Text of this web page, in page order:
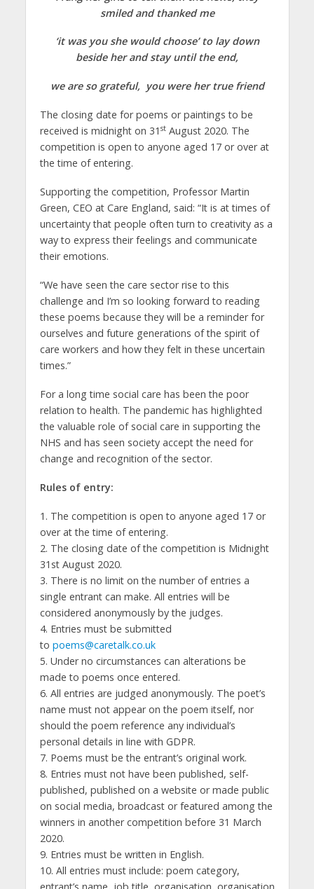
smiled and thanked me
‘it was you she would choose’ to lay down
beside her and stay until the end,
we are so grateful, you were her true friend
The closing date for poems or paintings to be
received is midnight on 31 stAugust 2020. The
competition is open to anyone aged 17 or over at
the time of entering.
Supporting the competition, Professor Martin
Green, CEO at Care England, said: “It is at times of
uncertainty that people often turn to creativity as a
way to express their feelings and communicate
their emotions.
“We have seen the care sector rise to this
challenge and I’m so looking forward to reading
these poems because they will be a reminder for
ourselves and future generations of the spirit of
care workers and how they felt in these uncertain
times.”
For a long time social care has been the poor
relation to health. The pandemic has highlighted
the valuable role of social care in supporting the
NHS and has seen society accept the need for
change and recognition of the sector.
Rules of entry:
1. The competition is open to anyone aged 17 or
over at the time of entering.
2. The closing date of the competition is Midnight
31st August 2020.
3. There is no limit on the number of entries a
single entrant can make. All entries will be
considered anonymously by the judges.
4. Entries must be submitted
to poems@caretalk.co.uk
5. Under no circumstances can alterations be
made to poems once entered.
6. All entries are judged anonymously. The poet’s
name must not appear on the poem itself, nor
should the poem reference any individual’s
personal details in line with GDPR.
7. Poems must be the entrant’s original work.
8. Entries must not have been published, self-
published, published on a website or made public
on social media, broadcast or featured among the
winners in another competition before 31 March
2020.
9. Entries must be written in English.
10. All entries must include: poem category,